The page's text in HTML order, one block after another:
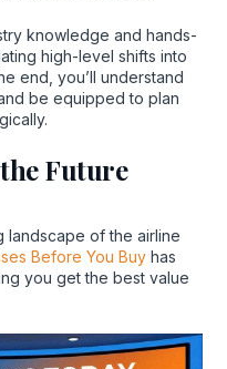
knowledge and hands-
high-level shifts into
end, you’ll understand
be equipped to plan
Future
landscape of the airline
Before You Buyhas
you get the best value